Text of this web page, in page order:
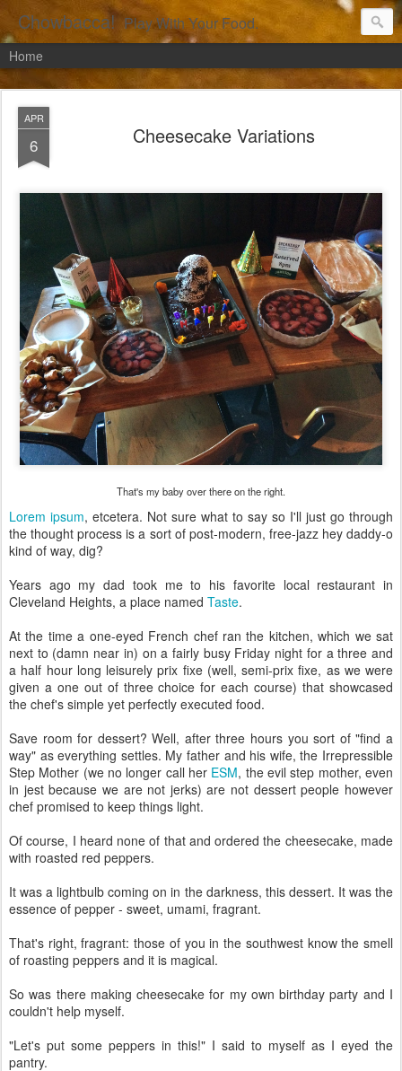
Chowbacca! Play With Your Food.
Home
APR
6 Cheesecake Variations
That's my baby over there on the right.
Lorem ipsum, etcetera. Not sure what to say so I'll just go through
the thought process is a sort of post-modern, free-jazz hey daddy-o
kind of way, dig?
Years ago my dad took me to his favorite local restaurant in
Cleveland Heights, a place named Taste.
At the time a one-eyed French chef ran the kitchen, which we sat
next to (damn near in) on a fairly busy Friday night for a three and
a half hour long leisurely prix fixe (well, semi-prix fixe, as we were
given a one out of three choice for each course) that showcased
the chef's simple yet perfectly executed food.
Save room for dessert? Well, after three hours you sort of "find a
way" as everything settles. My father and his wife, the Irrepressible
Step Mother (we no longer call her ESM, the evil step mother, even
in jest because we are not jerks) are not dessert people however
chef promised to keep things light.
Of course, I heard none of that and ordered the cheesecake, made
with roasted red peppers.
It was a lightbulb coming on in the darkness, this dessert. It was the
essence of pepper - sweet, umami, fragrant.
That's right, fragrant: those of you in the southwest know the smell
of roasting peppers and it is magical.
So was there making cheesecake for my own birthday party and I
couldn't help myself.
"Let's put some peppers in this!" I said to myself as I eyed the
pantry.